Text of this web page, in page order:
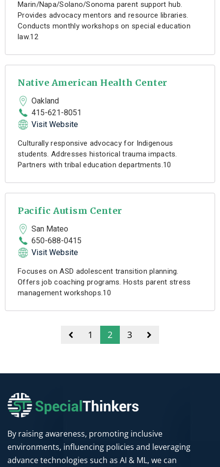
Marin/Napa/Solano/Sonoma parent support hub.
Provides advocacy mentors and resource libraries.
Conducts monthly workshops on special education
law.12
Native American Health Center
Oakland
415-621-8051
Visit Website
Culturally responsive advocacy for Indigenous
students. Addresses historical trauma impacts.
Partners with tribal education departments.10
Pacific Autism Center
San Mateo
650-688-0415
Visit Website
Focuses on ASD adolescent transition planning.
Offers job coaching programs. Hosts parent stress
management workshops.10
1 2 3
By raising awareness, promoting inclusive
environments, influencing policies and leveraging
advance technologies such as AI & ML, we can